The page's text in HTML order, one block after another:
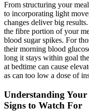
From structuring your
to incorporating light
changes deliver big
the fibre portion of your
blood sugar spikes. For
their morning blood
long it stays within goal
at bedtime can cause
as can too low a dose of
Understanding
Signs to Watch For